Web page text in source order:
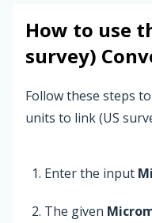
How to use
survey)
Follow these steps
units to link (US
Enter the input
The given